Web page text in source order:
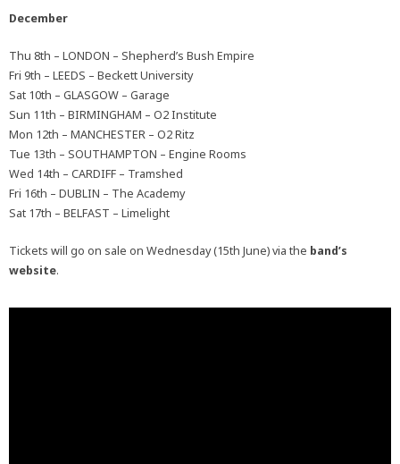
December
Thu 8th – LONDON – Shepherd’s Bush Empire
Fri 9th – LEEDS – Beckett University
Sat 10th – GLASGOW – Garage
Sun 11th – BIRMINGHAM – O2 Institute
Mon 12th – MANCHESTER – O2 Ritz
Tue 13th – SOUTHAMPTON – Engine Rooms
Wed 14th – CARDIFF – Tramshed
Fri 16th – DUBLIN – The Academy
Sat 17th – BELFAST – Limelight
Tickets will go on sale on Wednesday (15th June) via the band’s
website.